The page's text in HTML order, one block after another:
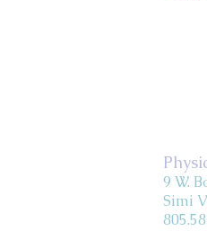
9 W.
Simi